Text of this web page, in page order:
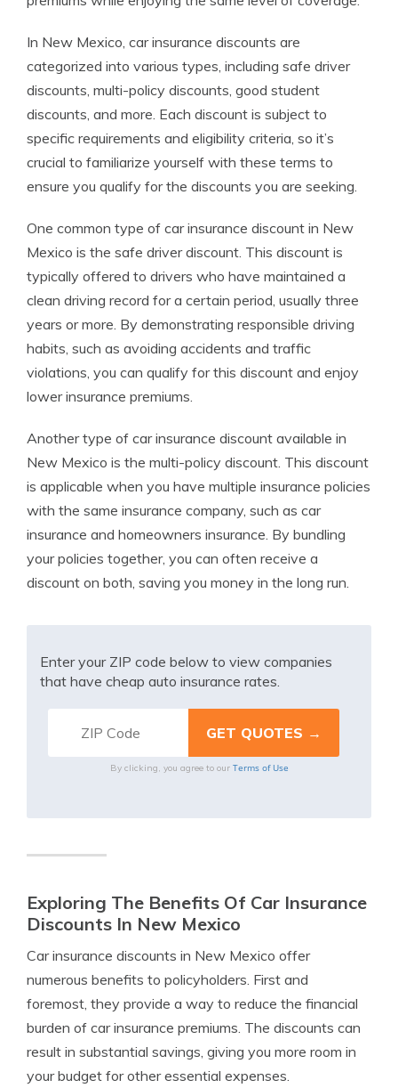
In New Mexico, car insurance discounts are
categorized into various types, including safe driver
discounts, multi-policy discounts, good student
discounts, and more. Each discount is subject to
specific requirements and eligibility criteria, so it’s
crucial to familiarize yourself with these terms to
ensure you qualify for the discounts you are seeking.
One common type of car insurance discount in New
Mexico is the safe driver discount. This discount is
typically offered to drivers who have maintained a
clean driving record for a certain period, usually three
years or more. By demonstrating responsible driving
habits, such as avoiding accidents and traffic
violations, you can qualify for this discount and enjoy
lower insurance premiums.
Another type of car insurance discount available in
New Mexico is the multi-policy discount. This discount
is applicable when you have multiple insurance policies
with the same insurance company, such as car
insurance and homeowners insurance. By bundling
your policies together, you can often receive a
discount on both, saving you money in the long run.
Enter your ZIP code below to view companies
that have cheap auto insurance rates.
By clicking, you agree to our Terms of Use
Exploring The Benefits Of Car Insurance
Discounts In New Mexico
Car insurance discounts in New Mexico offer
numerous benefits to policyholders. First and
foremost, they provide a way to reduce the financial
burden of car insurance premiums. The discounts can
result in substantial savings, giving you more room in
your budget for other essential expenses.